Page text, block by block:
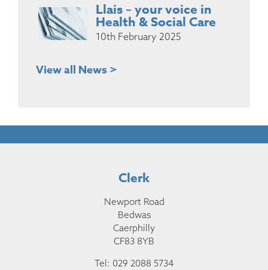
Llais – your voice in
Health & Social Care
10th February 2025
View all News >
Clerk
Newport Road
Bedwas
Caerphilly
CF83 8YB
Tel: 029 2088 5734